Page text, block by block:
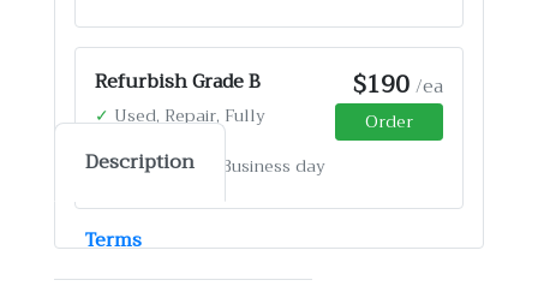
Refurbish Grade B $190/ea
✓Used, Repair, Fully
✓Ship by: 4-12 Business day
Order
Description
Terms